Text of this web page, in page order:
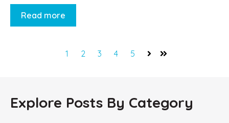
Read more
1 2 3 4 5
NextLast
Explore Posts By Category